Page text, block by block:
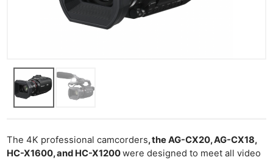
The 4K professional camcorders, the AG-CX20, AG-CX18,
HC-X1600, and HC-X1200were designed to meet all video